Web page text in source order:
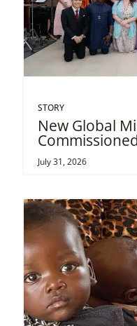
STORY
New Global
July 31, 2026